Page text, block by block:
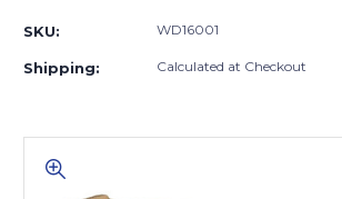
SKU: WD16001
Shipping: Calculated at Checkout
Lift gate and Inside:
of 52” wide.